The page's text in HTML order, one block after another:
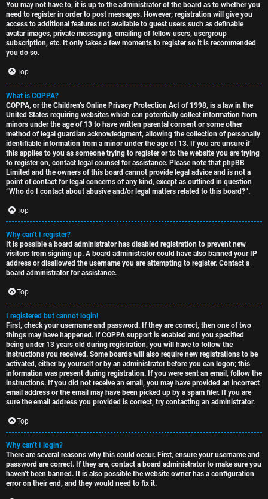
U
n
a
n
s
w
e
r
e
d
t
o
p
i
c
s
A
c
t
i
v
You may not have to, it is up to the administrator of the board as to whether you
need to register in order to post messages. However; registration will give you
access to additional features not available to guest users such as definable
avatar images, private messaging, emailing of fellow users, usergroup
subscription, etc. It only takes a few moments to register so it is recommended
you do so.
Top
What is COPPA?
COPPA, or the Children’s Online Privacy Protection Act of 1998, is a law in the
United States requiring websites which can potentially collect information from
minors under the age of 13 to have written parental consent or some other
method of legal guardian acknowledgment, allowing the collection of personally
identifiable information from a minor under the age of 13. If you are unsure if
this applies to you as someone trying to register or to the website you are trying
to register on, contact legal counsel for assistance. Please note that phpBB
Limited and the owners of this board cannot provide legal advice and is not a
point of contact for legal concerns of any kind, except as outlined in question
“Who do I contact about abusive and/or legal matters related to this board?”.
Top
Why can’t I register?
It is possible a board administrator has disabled registration to prevent new
visitors from signing up. A board administrator could have also banned your IP
address or disallowed the username you are attempting to register. Contact a
board administrator for assistance.
Top
I registered but cannot login!
First, check your username and password. If they are correct, then one of two
things may have happened. If COPPA support is enabled and you specified
being under 13 years old during registration, you will have to follow the
instructions you received. Some boards will also require new registrations to be
activated, either by yourself or by an administrator before you can logon; this
information was present during registration. If you were sent an email, follow the
instructions. If you did not receive an email, you may have provided an incorrect
email address or the email may have been picked up by a spam filer. If you are
sure the email address you provided is correct, try contacting an administrator.
Top
Why can’t I login?
There are several reasons why this could occur. First, ensure your username and
password are correct. If they are, contact a board administrator to make sure you
haven’t been banned. It is also possible the website owner has a configuration
error on their end, and they would need to fix it.
S
i
n
l
e
s
s
D
i
s
c
u
s
s
i
o
n
S
i
n
l
e
s